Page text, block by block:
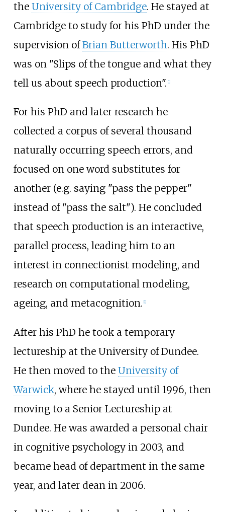
the University of Cambridge. He stayed at
Cambridge to study for his PhD under the
supervision ofBrian Butterworth. His PhD
was on "Slips of the tongue and what they
tell us about speech production". 1]
For his PhD and later research he
collected a corpus of several thousand
naturally occurring speech errors, and
focused on one word substitutes for
another (e.g. saying "pass the pepper"
instead of "pass the salt"). He concluded
that speech production is an interactive,
parallel process, leading him to an
interest in connectionist modeling, and
research on computational modeling,
ageing, and metacognition. 1]
After his PhD he took a temporary
lectureship at the University of Dundee.
He then moved to the University of
Warwick, where he stayed until 1996, then
moving to a Senior Lectureship at
Dundee. He was awarded a personal chair
in cognitive psychology in 2003, and
became head of department in the same
year, and later dean in 2006.